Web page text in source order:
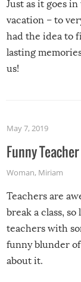
Just as it goes
vacation – to
had the idea to
lasting
us!
May 7, 2019
Funny
Woman, Miriam
Teachers are
break a class,
teachers with
funny blunder
about it.